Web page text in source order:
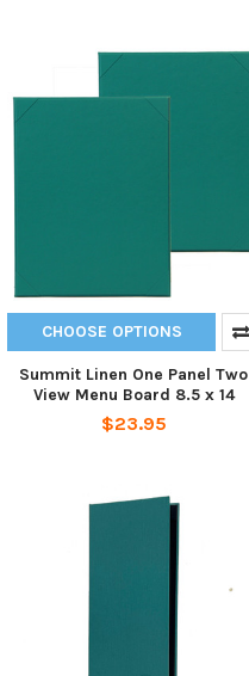
CHOOSE OPTIONS
Summit Linen One Panel Two
View Menu Board 8.5 x 14
$23.95